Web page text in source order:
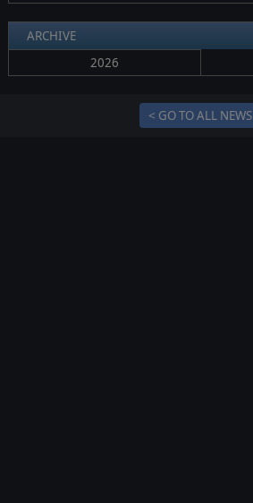
ARCHIVE
2026
< GO TO ALL NEWS